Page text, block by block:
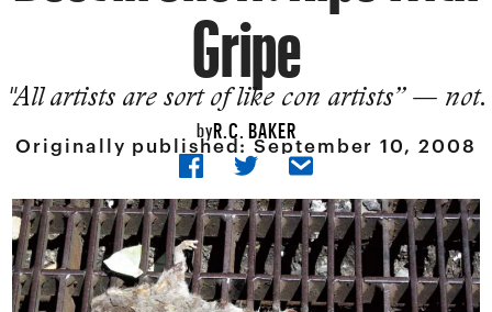
Gripe
"All artists are sort of like con artists” — not.
byR.C. BAKER
Originally published:September 10, 2008